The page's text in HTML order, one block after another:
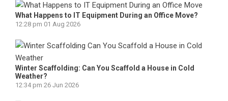
What Happens to IT Equipment During an Office Move?
12:28 pm 01 Aug 2026
Winter Scaffolding: Can You Scaffold a House in Cold
Weather?
12:34 pm 26 Jun 2026